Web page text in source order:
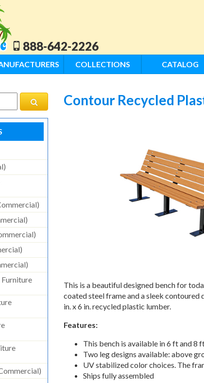
888-642-2226
COLLECTIONS CATALOG
Contour Recycled
This is a beautiful designed bench for
coated steel frame and a sleek contoured
in. x 6 in. recycled plastic lumber.
Features:
This bench is available in 6 ft and 8
Two leg designs available: above
UV stabilized color choices. The
Ships fully assembled